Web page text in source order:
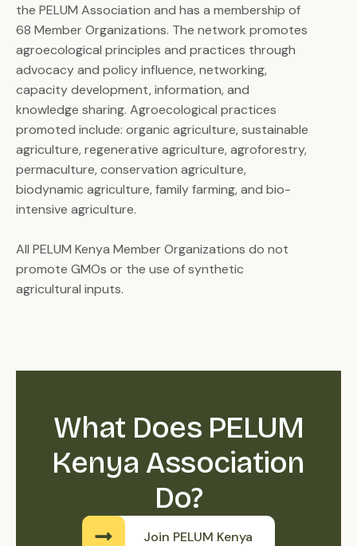
the PELUM Association and has a membership of
68 Member Organizations. The network promotes
agroecological principles and practices through
advocacy and policy influence, networking,
capacity development, information, and
knowledge sharing. Agroecological practices
promoted include: organic agriculture, sustainable
agriculture, regenerative agriculture, agroforestry,
permaculture, conservation agriculture,
biodynamic agriculture, family farming, and bio-
intensive agriculture.
All PELUM Kenya Member Organizations do not
promote GMOs or the use of synthetic
agricultural inputs.
What Does PELUM
Kenya Association
Do?
Join PELUM Kenya